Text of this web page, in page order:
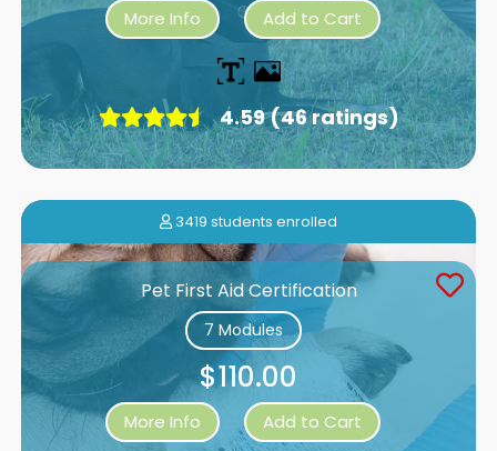
More Info Add to Cart
4.59 (46 ratings)
3419 students enrolled
Pet First Aid Certification
7 Modules
$110.00
More Info Add to Cart